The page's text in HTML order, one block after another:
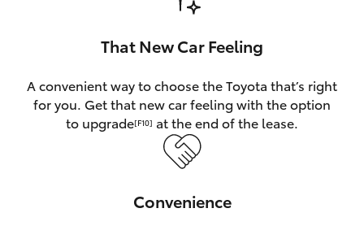
GR Yaris
That New Car Feeling
A convenient way to choose the Toyota that’s right
for you. Get that new car feeling with the option
to upgrade[F10] at the end of the lease.
Convenience